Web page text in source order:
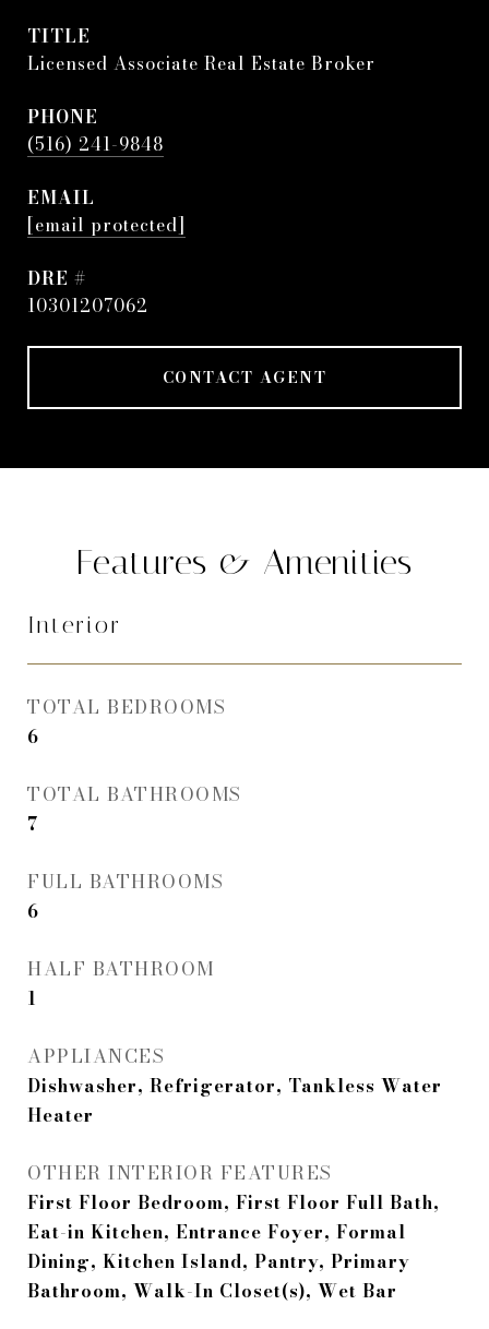
TITLE
Licensed Associate Real Estate Broker
PHONE
(516) 241-9848
EMAIL
[email protected]
DRE #
10301207062
CONTACT AGENT
Features & Amenities
Interior
TOTAL BEDROOMS
6
TOTAL BATHROOMS
7
FULL BATHROOMS
6
HALF BATHROOM
1
APPLIANCES
Dishwasher, Refrigerator, Tankless Water
Heater
OTHER INTERIOR FEATURES
First Floor Bedroom, First Floor Full Bath,
Eat-in Kitchen, Entrance Foyer, Formal
Dining, Kitchen Island, Pantry, Primary
Bathroom, Walk-In Closet(s), Wet Bar